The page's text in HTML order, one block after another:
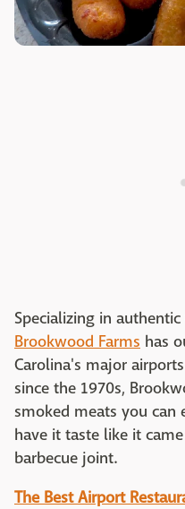
Specializing in
Brookwood Farms has
Carolina's major
since the 1970s,
smoked meats you
have it taste like it
barbecue joint.
The Best Airport